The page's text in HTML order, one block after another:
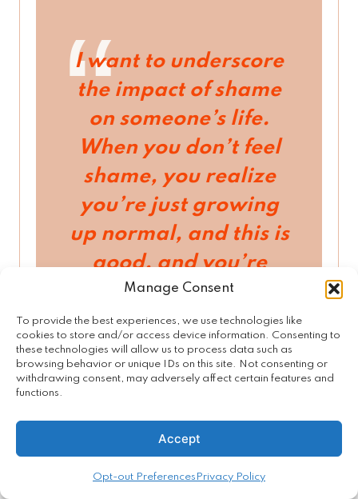
Manage Consent
To provide the best experiences, we use technologies like
cookies to store and/or access device information. Consenting to
these technologies will allow us to process data such as
browsing behavior or unique IDs on this site. Not consenting or
withdrawing consent, may adversely affect certain features and
functions.
Accept
Opt-out Preferences Privacy Policy
I want to underscore
the impact of shame
on someone’s life.
When you don’t feel
shame, you realize
you’re just growing
up normal, and this is
good, and you’re
good, and your
sexuality is good.
And learning is good.
Even if you make a
an opportunity to